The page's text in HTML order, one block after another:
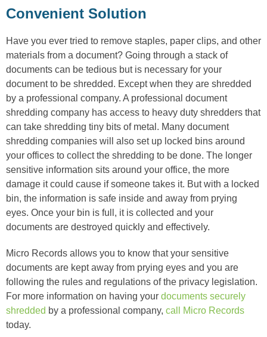
Convenient Solution
Have you ever tried to remove staples, paper clips, and other
materials from a document? Going through a stack of
documents can be tedious but is necessary for your
document to be shredded. Except when they are shredded
by a professional company. A professional document
shredding company has access to heavy duty shredders that
can take shredding tiny bits of metal. Many document
shredding companies will also set up locked bins around
your offices to collect the shredding to be done. The longer
sensitive information sits around your office, the more
damage it could cause if someone takes it. But with a locked
bin, the information is safe inside and away from prying
eyes. Once your bin is full, it is collected and your
documents are destroyed quickly and effectively.
Micro Records allows you to know that your sensitive
documents are kept away from prying eyes and you are
following the rules and regulations of the privacy legislation.
For more information on having your documents securely
shredded by a professional company, call Micro Records
today.